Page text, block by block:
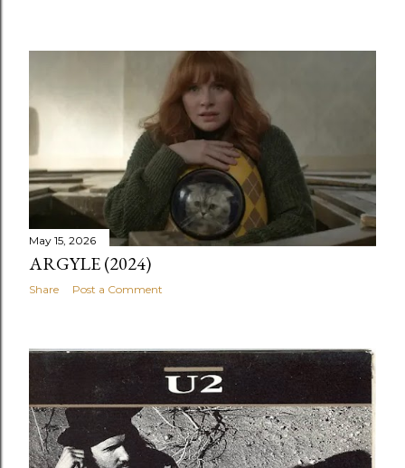
May 15, 2026
ARGYLE (2024)
Share Post a Comment